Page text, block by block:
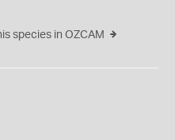
species in OZCAM